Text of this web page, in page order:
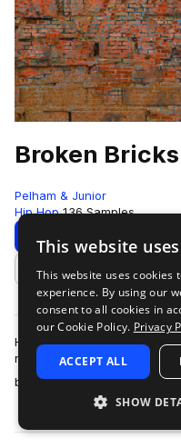
Broken Bricks
Pelham & Junior
Hip Hop 136 Samples
Download
Add to likes
Hard-hitting soul music that
night drives, and living
by the likes…
more
This website
This website uses cookies
experience. By using our
consent to all cookies in
our Cookie Policy. Privacy
ACCEPT ALL
SHOW